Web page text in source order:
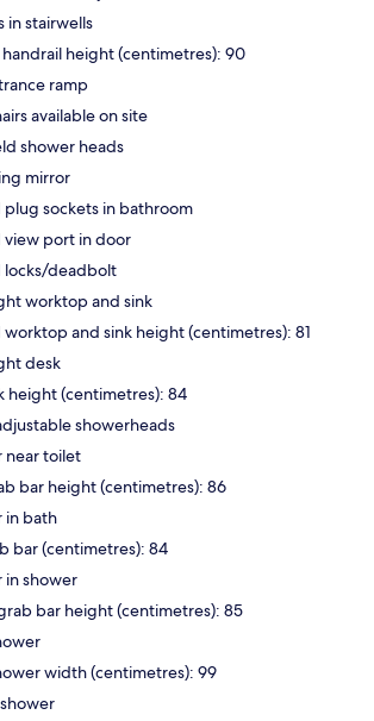
in stairwells
height (centimetres): 90
ramp
available on site
shower heads
mirror
plug sockets in bathroom
view port in door
locks/deadbolt
worktop and sink
worktop and sink height (centimetres): 81
desk
height (centimetres): 84
showerheads
near toilet
bar height (centimetres): 86
in bath
bar (centimetres): 84
in shower
bar height (centimetres): 85
width (centimetres): 99